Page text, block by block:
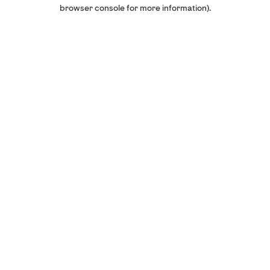
browser console for more information).